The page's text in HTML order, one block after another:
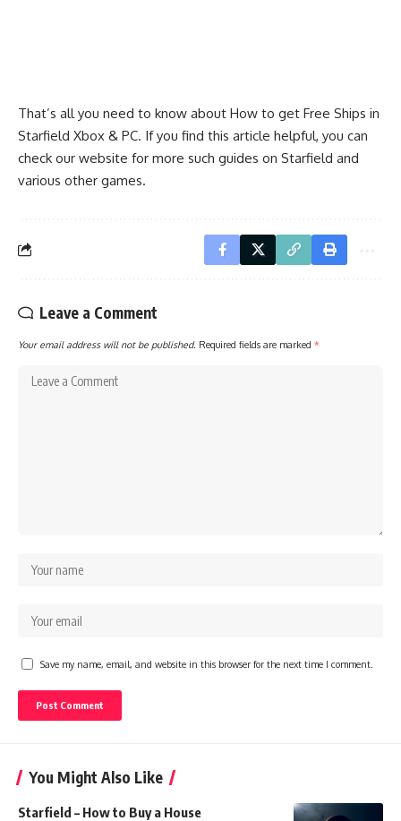
That’s all you need to know about How to get Free Ships in
Starfield Xbox & PC. If you find this article helpful, you can
check our website for more such guides on Starfield and
various other games.
Leave a Comment
Your email address will not be published. Required fields are marked *
Save my name, email, and website in this browser for the next time I comment.
You Might Also Like
Starfield – How to Buy a House